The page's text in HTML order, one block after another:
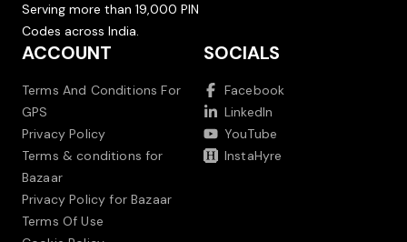
Serving more than 19,000 PIN
Codes across India.
ACCOUNT
Terms And Conditions For
GPS
Privacy Policy
Terms & conditions for
Bazaar
Privacy Policy for Bazaar
Terms Of Use
SOCIALS
Facebook
LinkedIn
YouTube
InstaHyre